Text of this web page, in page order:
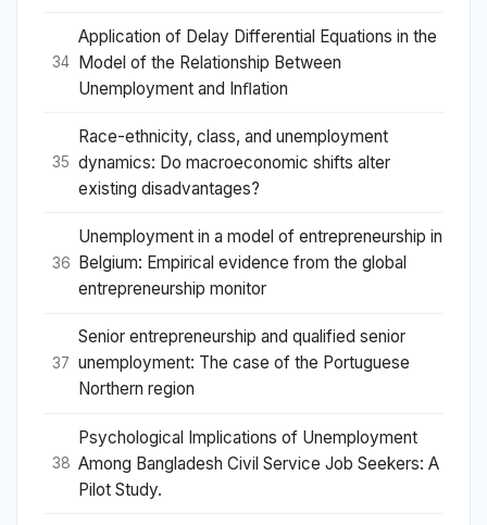
34
Application of Delay Differential Equations in the
Model of the Relationship Between
Unemployment and Inﬂation
35
Race-ethnicity, class, and unemployment
dynamics: Do macroeconomic shifts alter
existing disadvantages?
36
Unemployment in a model of entrepreneurship in
Belgium: Empirical evidence from the global
entrepreneurship monitor
37
Senior entrepreneurship and qualified senior
unemployment: The case of the Portuguese
Northern region
38
Psychological Implications of Unemployment
Among Bangladesh Civil Service Job Seekers: A
Pilot Study.